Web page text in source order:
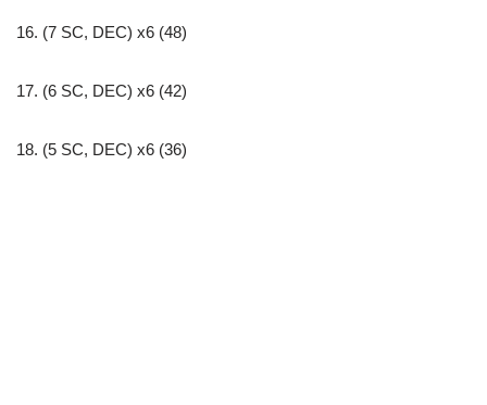
16. (7 SC, DEC) x6 (48)
17. (6 SC, DEC) x6 (42)
18. (5 SC, DEC) x6 (36)